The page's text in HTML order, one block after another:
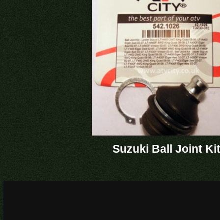
Suzuki Ball Joint Kit